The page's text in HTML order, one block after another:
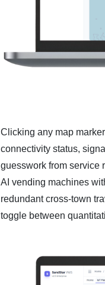
Clicking any map
connectivity status,
guesswork from service
AI vending machines
redundant cross-town
toggle between